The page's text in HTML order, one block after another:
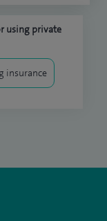
using private
insurance